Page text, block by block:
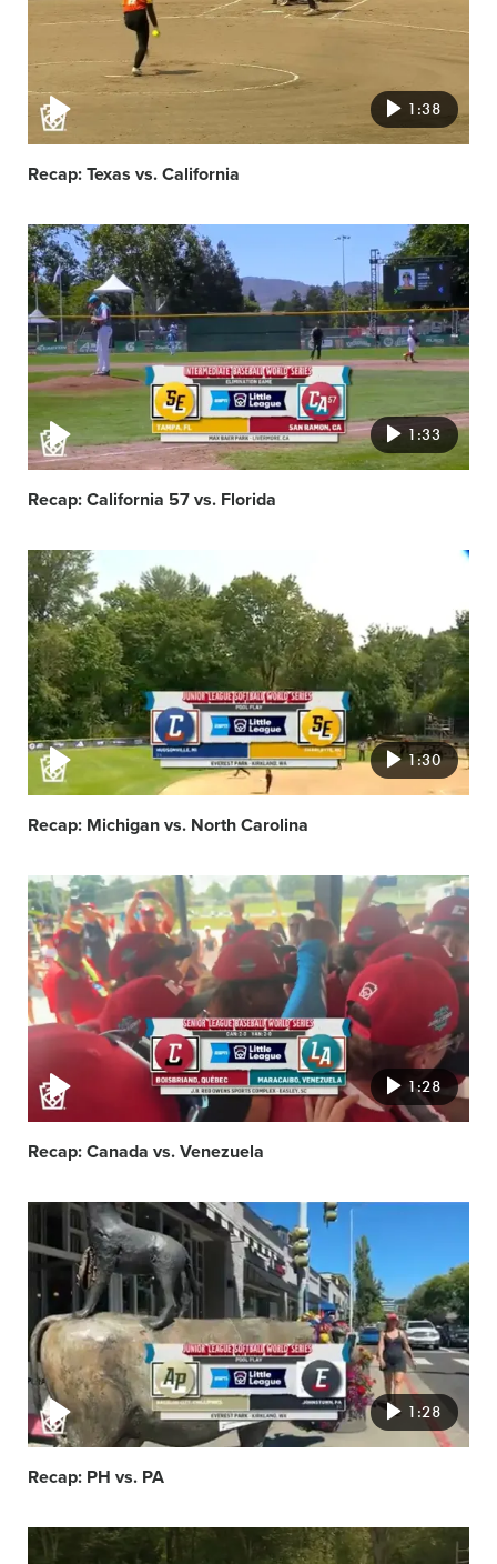
1:38
Recap: Texas vs. California
Video
featured
image
1:33
Recap: California 57 vs. Florida
Video
featured
image
1:30
Recap: Michigan vs. North Carolina
Video
featured
image
1:28
Recap: Canada vs. Venezuela
Video
featured
image
1:28
Recap: PH vs. PA
Video